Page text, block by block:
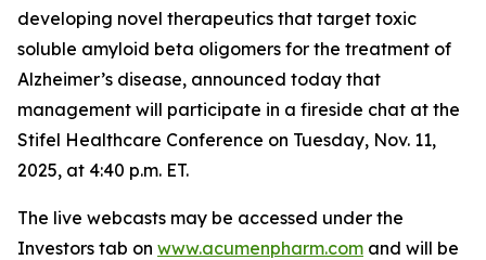
developing novel therapeutics that target toxic
soluble amyloid beta oligomers for the treatment of
Alzheimer’s disease, announced today that
management will participate in a fireside chat at the
Stifel Healthcare Conference on Tuesday, Nov. 11,
2025, at 4:40 p.m. ET.
The live webcasts may be accessed under the
Investors tab on www.acumenpharm.com and will be